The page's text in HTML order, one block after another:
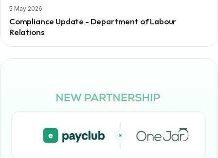
5 May 2026
Compliance Update - Department of Labour
Relations